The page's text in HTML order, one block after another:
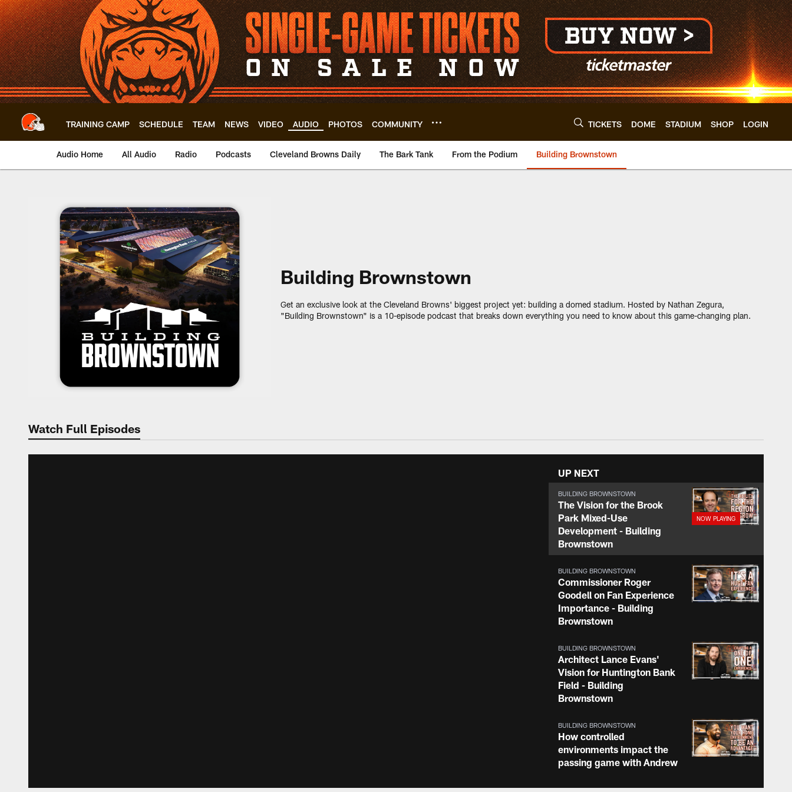
Skip
to
main
content
TRAINING CAMP SCHEDULE TEAM NEWS VIDEO AUDIO PHOTOS COMMUNITY TICKETS DOME STADIUM SHOP LOGIN
Audio Home All Audio Radio Podcasts Cleveland Browns Daily The Bark Tank From the Podium Building Brownstown
Browns Building Brownstown | Cleveland Browns -
Building Brownstown
Get an exclusive look at the Cleveland Browns' biggest project yet: building a domed stadium. Hosted by Nathan Zegura,
"Building Brownstown" is a 10-episode podcast that breaks down everything you need to know about this game-changing plan.
Watch Full Episodes
UP NEXT
BUILDING BROWNSTOWN
The Vision for the Brook
Park Mixed-Use
Development - Building
Brownstown
BUILDING BROWNSTOWN
Commissioner Roger
Goodell on Fan Experience
Importance - Building
Brownstown
BUILDING BROWNSTOWN
Architect Lance Evans'
Vision for Huntington Bank
Field - Building
Brownstown
BUILDING BROWNSTOWN
How controlled
environments impact the
passing game with Andrew
Brownstown